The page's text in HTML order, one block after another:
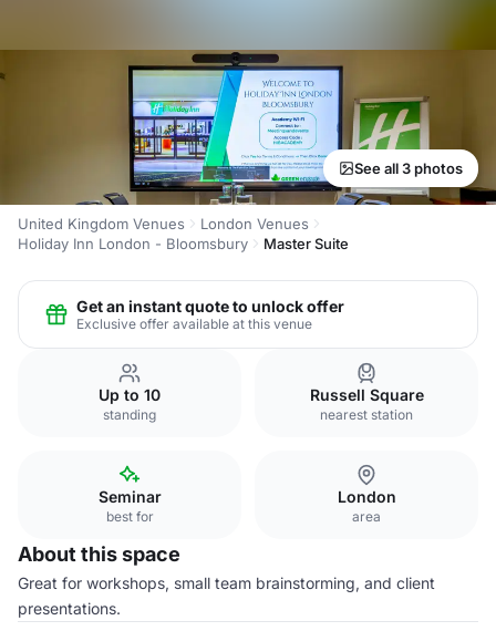
See all 3 photos
United Kingdom Venues
London Venues
Holiday Inn London - Bloomsbury
Master Suite
Get an instant quote to unlock offer
Exclusive offer available at this venue
Up to 10
standing
Russell Square
nearest station
Seminar
best for
London
area
About this space
Great for workshops, small team brainstorming, and client
presentations.